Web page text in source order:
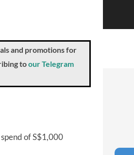
and promotions for
toour Telegram
of S$1,000